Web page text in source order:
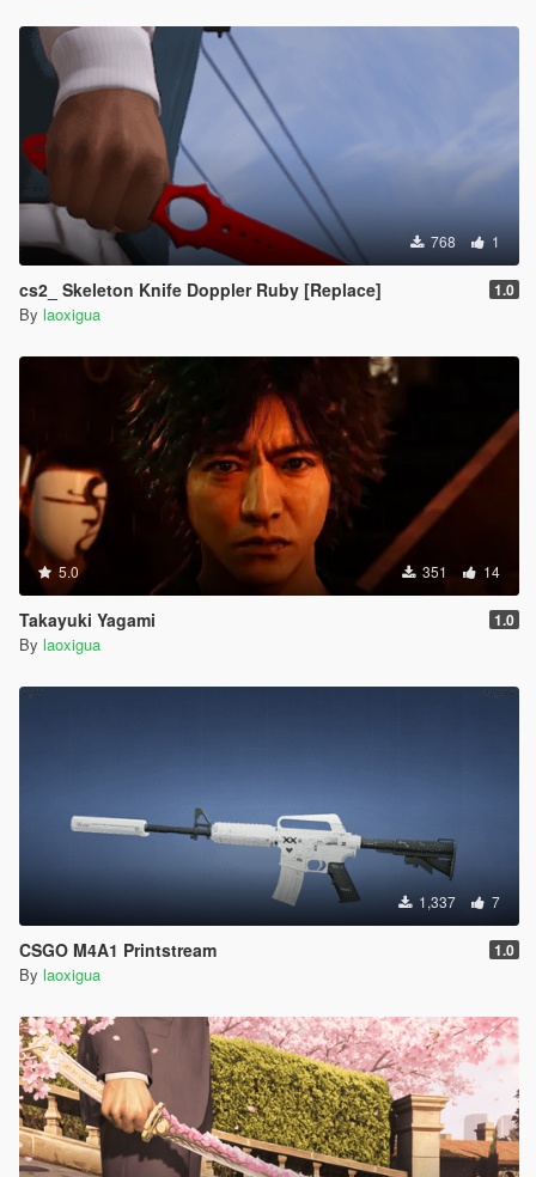
768 1
cs2_ Skeleton Knife Doppler Ruby [Replace] 1.0
By laoxigua
5.0 351 14
Takayuki Yagami 1.0
By laoxigua
1,337 7
CSGO M4A1 Printstream 1.0
By laoxigua